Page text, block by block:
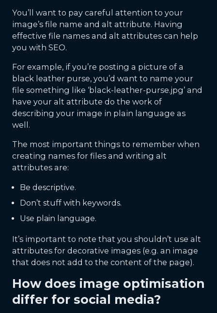
You’ll want to pay careful attention to your
image’s file name and alt attribute. Having
effective file names and alt attributes can help
you with SEO.
For example, if you’re posting a picture of a
black leather purse, you’d want to name your
file something like ‘black-leather-purse.jpg’ and
have your alt attribute do the work of
describing your image in plain language as
well.
The most important things to remember when
creating names for files and writing alt
attributes are:
Be descriptive.
Don’t stuff with keywords.
Use plain language.
It’s important to note that you shouldn’t use alt
attributes for decorative images (e.g. an image
that does not add to the content of the page).
How does image optimisation
differ for social media?